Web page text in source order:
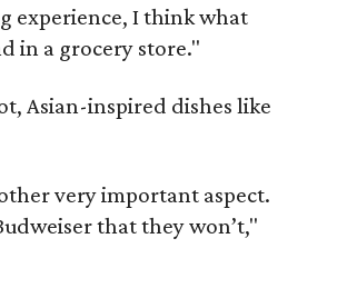
experience, I think what
in a grocery store."
Asian-inspired dishes like
very important aspect.
that they won’t,"